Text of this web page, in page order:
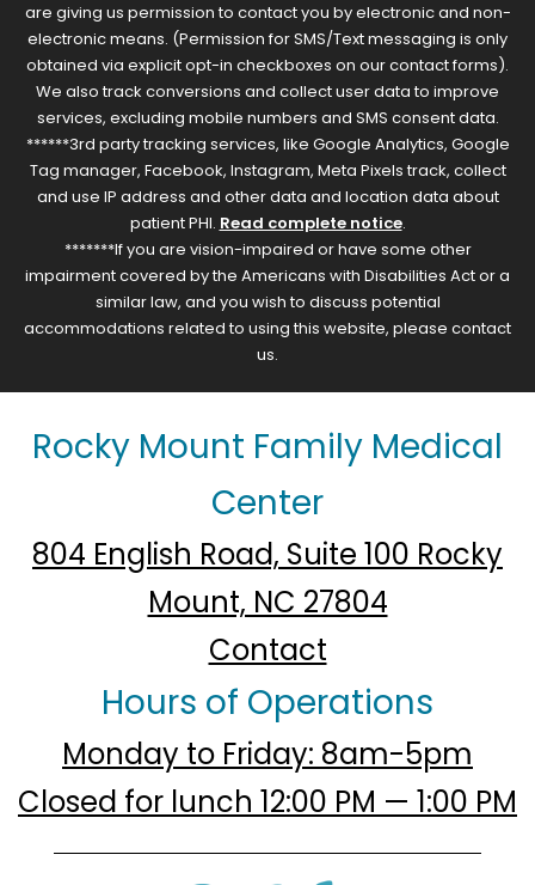
are giving us permission to contact you by electronic and non-
electronic means. (Permission for SMS/Text messaging is only
obtained via explicit opt-in checkboxes on our contact forms).
We also track conversions and collect user data to improve
services, excluding mobile numbers and SMS consent data.
******3rd party tracking services, like Google Analytics, Google
Tag manager, Facebook, Instagram, Meta Pixels track, collect
and use IP address and other data and location data about
patient PHI. Read complete notice.
*******If you are vision-impaired or have some other
impairment covered by the Americans with Disabilities Act or a
similar law, and you wish to discuss potential
accommodations related to using this website, please contact
us.
Rocky Mount Family Medical
Center
804 English Road, Suite 100 Rocky
Mount, NC 27804
Contact
Hours of Operations
Monday to Friday: 8am-5pm
Closed for lunch 12:00 PM — 1:00 PM